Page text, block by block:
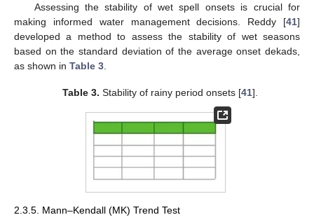
Assessing the stability of wet spell onsets is crucial for
making informed water management decisions. Reddy [41]
developed a method to assess the stability of wet seasons
based on the standard deviation of the average onset dekads,
as shown in Table 3
Table 3. Stability of rainy period onsets [41].
2.3.5. Mann–Kendall (MK) Trend Test